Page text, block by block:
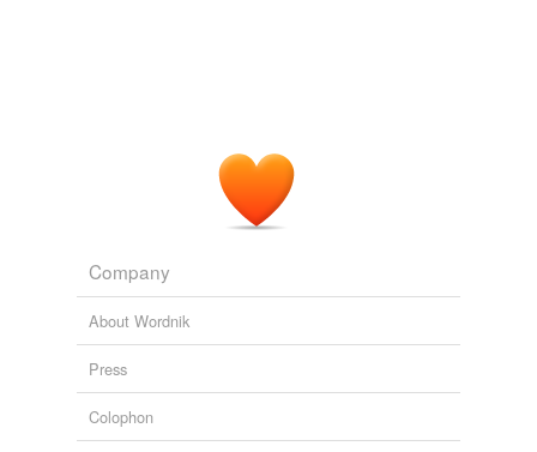
Company
About Wordnik
Press
Colophon